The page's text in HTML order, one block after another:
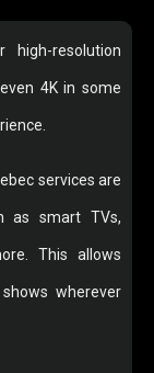
resolution
4K in some
services are
as smart TVs,
This allows
wherever